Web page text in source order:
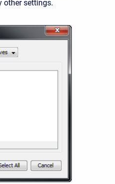
other settings.